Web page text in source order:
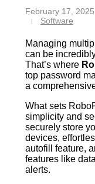
February 17, 2025
Software
Managing
can be
That’s where
top password
a
What sets
simplicity and
securely store
devices,
autofill feature,
features like
alerts.